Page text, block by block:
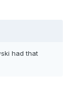
had that